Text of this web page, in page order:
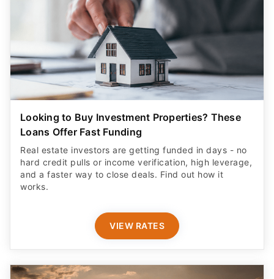
Looking to Buy Investment Properties? These
Loans Offer Fast Funding
Real estate investors are getting funded in days - no
hard credit pulls or income verification, high leverage,
and a faster way to close deals. Find out how it
works.
VIEW RATES